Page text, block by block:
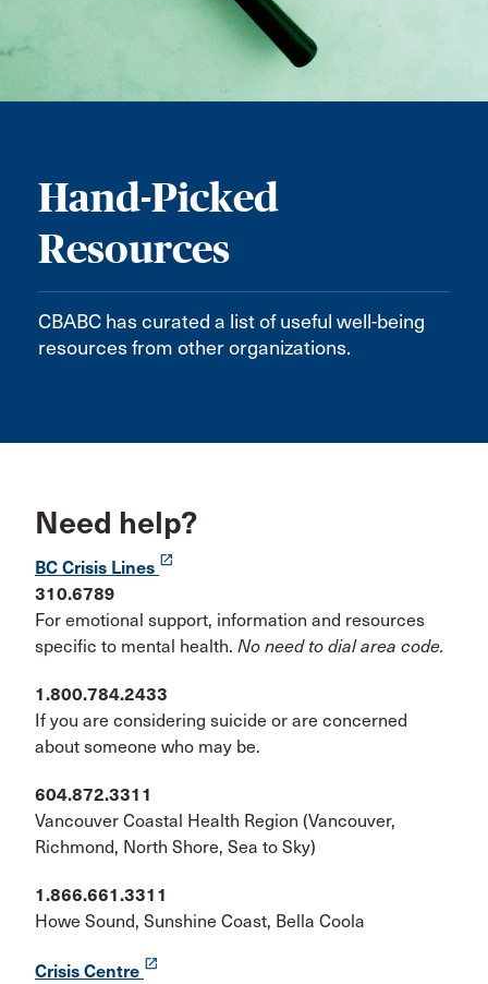
Hand-Picked
Resources
CBABC has curated a list of useful well-being
resources from other organizations.
Need help?
BC Crisis Lines launch
310.6789
For emotional support, information and resources
specific to mental health. No need to dial area code.
1.800.784.2433
If you are considering suicide or are concerned
about someone who may be.
604.872.3311
Vancouver Coastal Health Region (Vancouver,
Richmond, North Shore, Sea to Sky)
1.866.661.3311
Howe Sound, Sunshine Coast, Bella Coola
Crisis Centre launch